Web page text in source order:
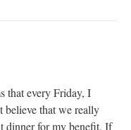
that every Friday, I
believe that we really
dinner for my benefit. If